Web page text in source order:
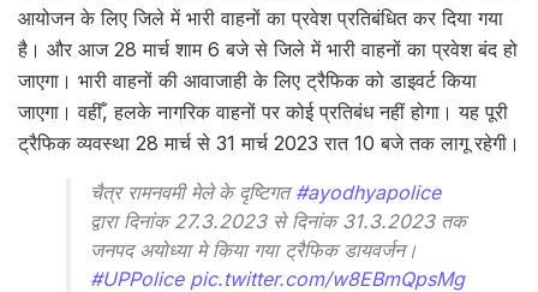
आयोजन के लिए जिले में भारी वाहनों का प्रवेश प्रतिबंधित कर दिया गया
है। और आज 28 मार्च शाम 6 बजे से जिले में भारी वाहनों का प्रवेश बंद हो
जाएगा। भारी वाहनों की आवाजाही के लिए ट्रैफिक को डाइवर्ट किया
जाएगा। वहीँ, हलके नागरिक वाहनों पर कोई प्रतिबंध नहीं होगा। यह पूरी
ट्रैफिक व्यवस्था 28 मार्च से 31 मार्च 2023 रात 10 बजे तक लागू रहेगी।
चैत्र रामनवमी मेले के दृष्टिगत#ayodhyapolice
द्वारा दिनांक 27.3.2023 से दिनांक 31.3.2023 तक
जनपद अयोध्या मे किया गया ट्रैफिक डायवर्जन।
#UPPolice pic.twitter.com/w8EBmQpsMg